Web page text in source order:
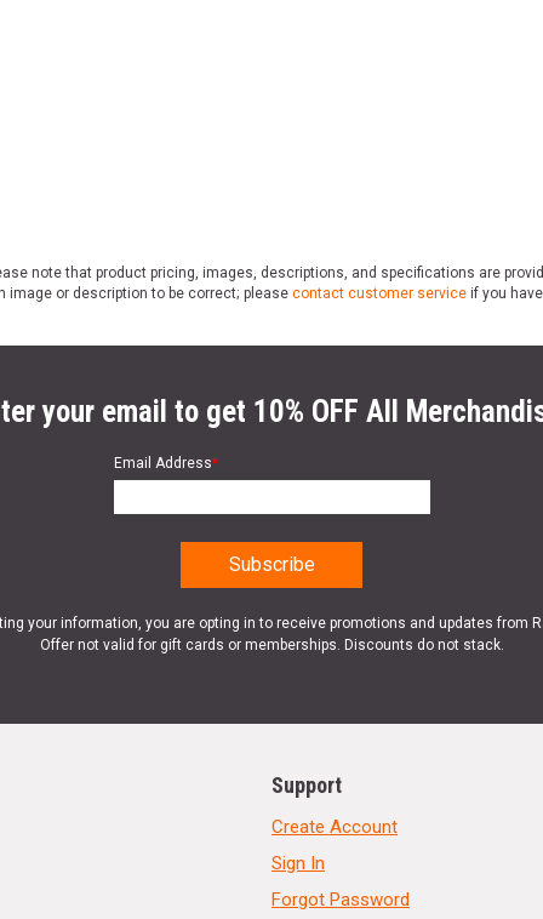
note that product pricing, images, descriptions, and specifications are
image or description to be correct; please contact customer service if you
your email to get 10% OFF All
Email Address*
your information, you are opting in to receive promotions and updates from
Offer not valid for gift cards or memberships. Discounts do not stack.
Support
Create Account
Sign In
Forgot Password